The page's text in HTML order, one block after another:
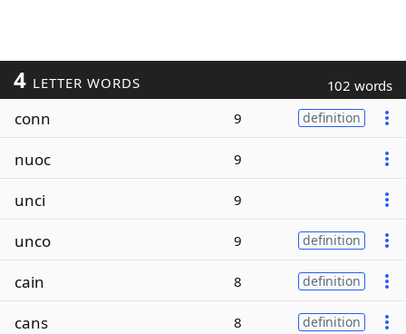
4 LETTER WORDS 102 words
conn 9 definition
nuoc 9
unci 9
unco 9 definition
cain 8 definition
cans 8 definition